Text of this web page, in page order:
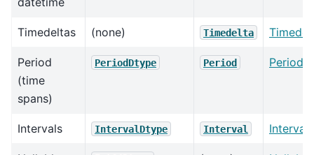
Timedeltas (none) Timedelta
Period
(time
spans)
PeriodDtype Period Periods
Intervals IntervalDtype Interval Intervals